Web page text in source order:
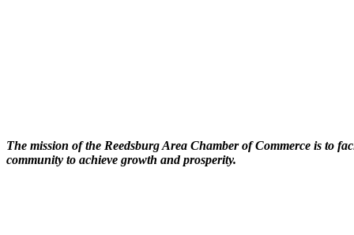
The mission of the Reedsburg Area Chamber of Commerce is to
community to achieve growth and prosperity.